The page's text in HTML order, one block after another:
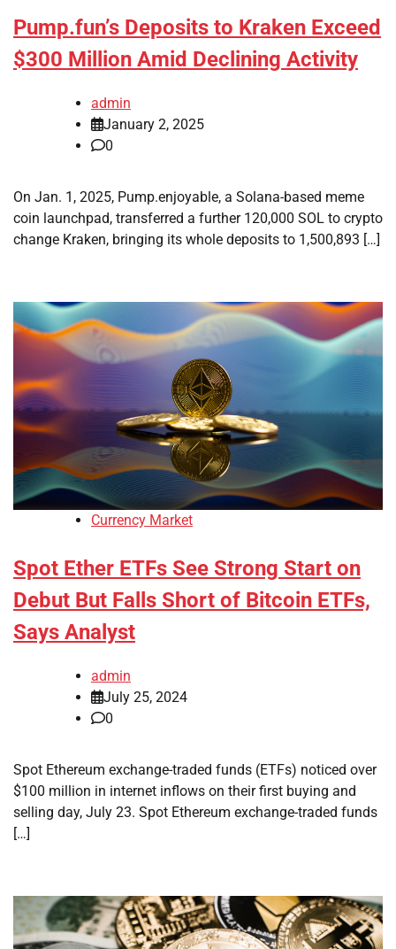
Pump.fun’s Deposits to Kraken Exceed
$300 Million Amid Declining Activity
admin
January 2, 2025
0
On Jan. 1, 2025, Pump.enjoyable, a Solana-based meme
coin launchpad, transferred a further 120,000 SOL to crypto
change Kraken, bringing its whole deposits to 1,500,893 […]
Currency Market
Spot Ether ETFs See Strong Start on
Debut But Falls Short of Bitcoin ETFs,
Says Analyst
admin
July 25, 2024
0
Spot Ethereum exchange-traded funds (ETFs) noticed over
$100 million in internet inflows on their first buying and
selling day, July 23. Spot Ethereum exchange-traded funds
[…]